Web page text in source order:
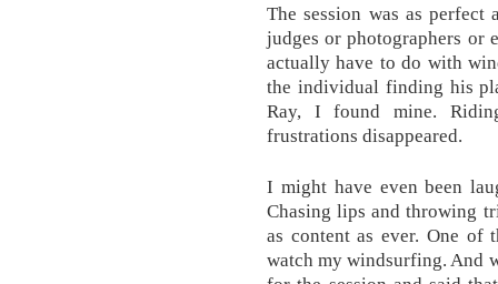
The session was as perfect
judges or photographers or
actually have to do with
the individual finding his
Ray, I found mine.
frustrations disappeared.
I might have even been
Chasing lips and throwing
as content as ever. One of
watch my windsurfing. And